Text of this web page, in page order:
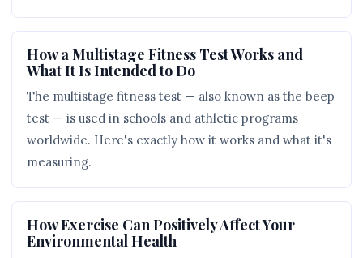
How a Multistage Fitness Test Works and
What It Is Intended to Do
The multistage fitness test — also known as the beep
test — is used in schools and athletic programs
worldwide. Here's exactly how it works and what it's
measuring.
How Exercise Can Positively Affect Your
Environmental Health